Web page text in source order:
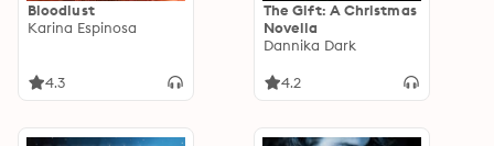
Bloodlust
Karina Espinosa
4.3
The Gift: A Christmas
Novella
Dannika Dark
4.2